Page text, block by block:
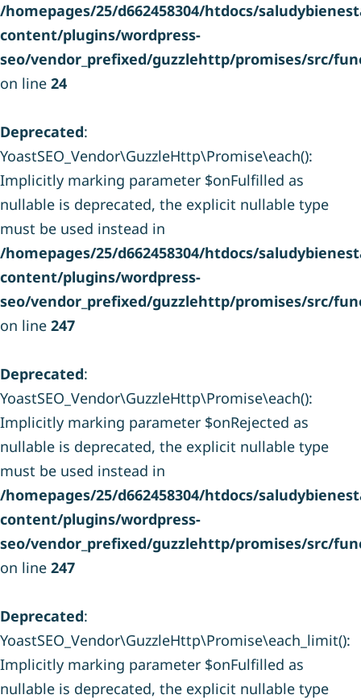
/homepages/25/d662458304/htdocs/
content/plugins/wordpress-
seo/vendor_prefixed/guzzlehttp/promises/src/
on line 24
Deprecated:
YoastSEO_Vendor\GuzzleHttp\Promise\each():
Implicitly marking parameter $onFulfilled as
nullable is deprecated, the explicit nullable type
must be used instead in
/homepages/25/d662458304/htdocs/
content/plugins/wordpress-
seo/vendor_prefixed/guzzlehttp/promises/src/
on line 247
Deprecated:
YoastSEO_Vendor\GuzzleHttp\Promise\each():
Implicitly marking parameter $onRejected as
nullable is deprecated, the explicit nullable type
must be used instead in
/homepages/25/d662458304/htdocs/
content/plugins/wordpress-
seo/vendor_prefixed/guzzlehttp/promises/src/
on line 247
Deprecated:
YoastSEO_Vendor\GuzzleHttp\Promise\each_limit():
Implicitly marking parameter $onFulfilled as
nullable is deprecated, the explicit nullable type